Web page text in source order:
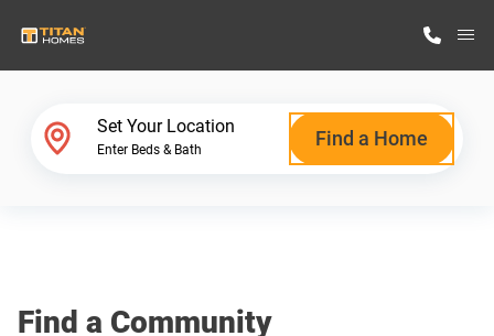
Why Titan Homes
Set Your Location
Enter Beds & Bath Find a Home
Find a Community